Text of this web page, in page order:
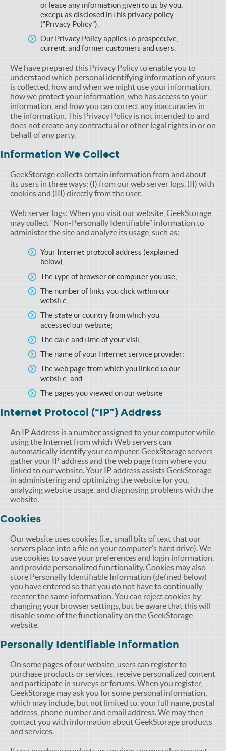
or lease any information given to us by you,
except as disclosed in this privacy policy
(“Privacy Policy”).
Our Privacy Policy applies to prospective,
current, and former customers and users.
We have prepared this Privacy Policy to enable you to
understand which personal identifying information of yours
is collected, how and when we might use your information,
how we protect your information, who has access to your
information, and how you can correct any inaccuracies in
the information. This Privacy Policy is not intended to and
does not create any contractual or other legal rights in or on
behalf of any party.
Information We Collect
GeekStorage collects certain information from and about
its users in three ways: (I) from our web server logs, (II) with
cookies and (III) directly from the user.
Web server logs: When you visit our website, GeekStorage
may collect “Non-Personally Identifiable” information to
administer the site and analyze its usage, such as:
Your Internet protocol address (explained
below);
The type of browser or computer you use;
The number of links you click within our
website;
The state or country from which you
accessed our website;
The date and time of your visit;
The name of your Internet service provider;
The web page from which you linked to our
website; and
The pages you viewed on our website
Internet Protocol (“IP”) Address
An IP Address is a number assigned to your computer while
using the Internet from which Web servers can
automatically identify your computer. GeekStorage servers
gather your IP address and the web page from where you
linked to our website. Your IP address assists GeekStorage
in administering and optimizing the website for you,
analyzing website usage, and diagnosing problems with the
website.
Cookies
Our website uses cookies (i.e., small bits of text that our
servers place into a file on your computer’s hard drive). We
use cookies to save your preferences and login information,
and provide personalized functionality. Cookies may also
store Personally Identifiable Information (defined below)
you have entered so that you do not have to continually
reenter the same information. You can reject cookies by
changing your browser settings, but be aware that this will
disable some of the functionality on the GeekStorage
website.
Personally Identifiable Information
On some pages of our website, users can register to
purchase products or services, receive personalized content
and participate in surveys or forums. When you register,
GeekStorage may ask you for some personal information,
which may include, but not limited to, your full name, postal
address, phone number and email address. We may then
contact you with information about GeekStorage products
and services.